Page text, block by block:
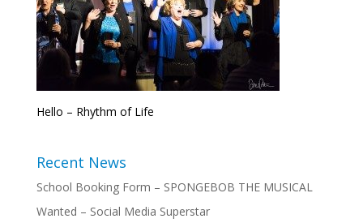
Hello – Rhythm of Life
Recent News
School Booking Form – SPONGEBOB THE MUSICAL
Wanted – Social Media Superstar